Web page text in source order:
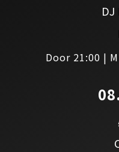
Door 21:00 |
DJ